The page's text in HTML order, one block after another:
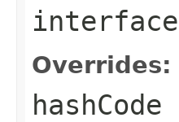
interface
Overrides:
hashCode